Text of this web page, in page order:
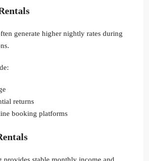
generate higher nightly rates during
returns
booking platforms